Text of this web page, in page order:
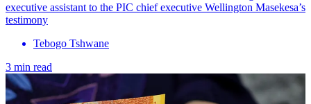
executive assistant to the PIC chief executive Wellington Masekesa’s
testimony
Tebogo Tshwane
3 min read